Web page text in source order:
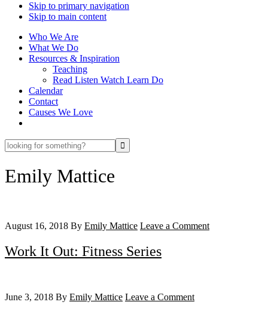
Skip to primary navigation
Skip to main content
Who We Are
What We Do
Resources & Inspiration
Teaching
Read Listen Watch Learn Do
Calendar
Contact
Causes We Love
looking
for
Emily Mattice
August 16, 2018 By Emily Mattice Leave a Comment
Work It Out: Fitness Series
June 3, 2018 By Emily Mattice Leave a Comment